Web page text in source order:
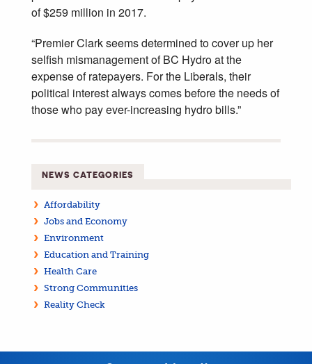
of $259 million in 2017.
“Premier Clark seems determined to cover up her
selfish mismanagement of BC Hydro at the
expense of ratepayers. For the Liberals, their
political interest always comes before the needs of
those who pay ever-increasing hydro bills.”
NEWS CATEGORIES
Affordability
Jobs and Economy
Environment
Education and Training
Health Care
Strong Communities
Reality Check